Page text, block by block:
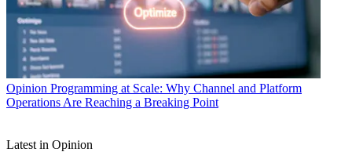
Opinion Programming at Scale: Why Channel and Platform
Operations Are Reaching a Breaking Point
Latest in Opinion